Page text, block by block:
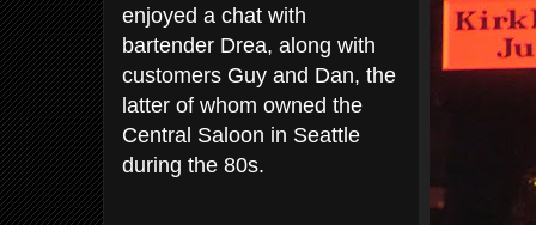
enjoyed a chat with
bartender Drea, along with
customers Guy and Dan, the
latter of whom owned the
Central Saloon in Seattle
during the 80s.